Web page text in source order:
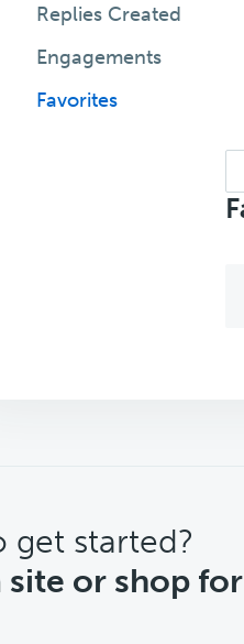
Replies Created
Engagements
Favorites
get started?
site or shop